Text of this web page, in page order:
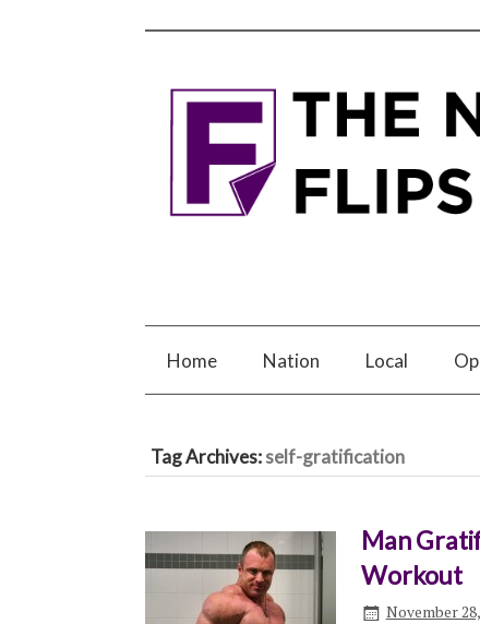
Home Nation Local
Tag Archives:self-gratification
Man
Workout
November